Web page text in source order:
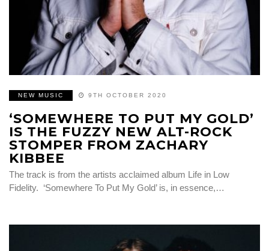
NEW MUSIC 9TH OCTOBER 2020
‘SOMEWHERE TO PUT MY GOLD’
IS THE FUZZY NEW ALT-ROCK
STOMPER FROM ZACHARY
KIBBEE
The track is from the artists acclaimed album Life in Low
Fidelity. ‘Somewhere To Put My Gold’ is, in essence,…